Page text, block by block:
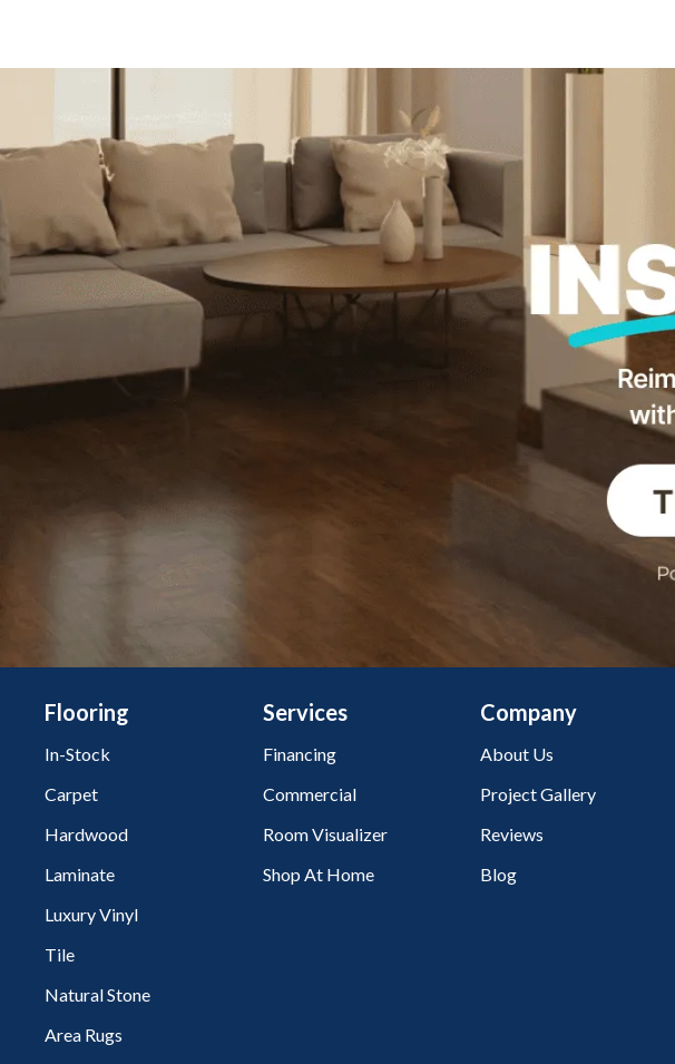
Flooring
In-Stock
Carpet
Hardwood
Laminate
Luxury Vinyl
Tile
Natural Stone
Area Rugs
Services
Financing
Commercial
Room Visualizer
Shop At Home
Company
About Us
Project Gallery
Reviews
Blog